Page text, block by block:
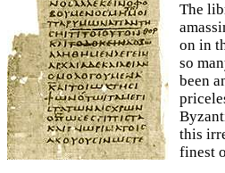
The
on in
so
been
this
finest